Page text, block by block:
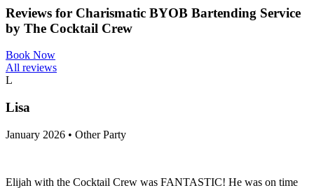
Reviews for Charismatic BYOB Bartending Service
by The Cocktail Crew
Book Now
All reviews
L
Lisa
January 2026 • Other Party
Elijah with the Cocktail Crew was FANTASTIC! He was on time